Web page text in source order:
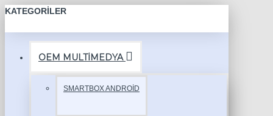
KATEGORILER
OEM MULTİMEDYA
SMARTBOX ANDROİD